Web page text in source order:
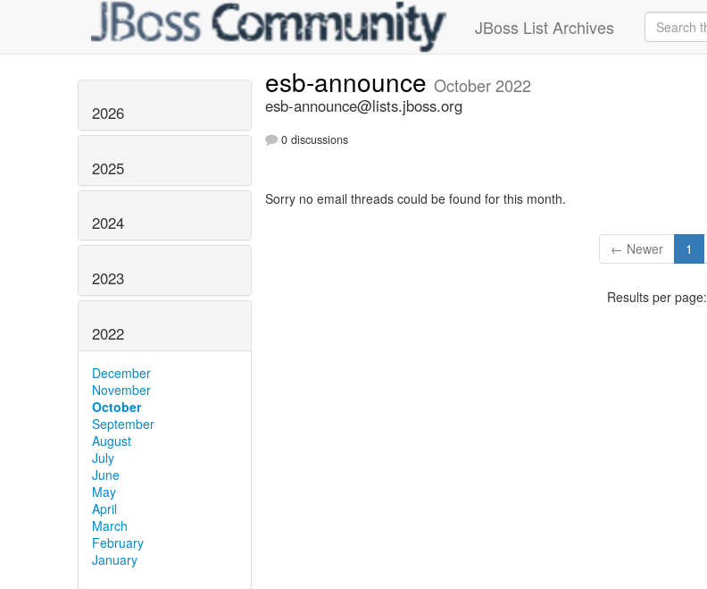
JBoss List Archives
2026
2025
2024
2023
2022
December
November
October
September
August
July
June
May
April
March
February
January
esb-announce October 2022
esb-announce@lists.jboss.org
0 discussions
Sorry no email threads could be found for this month.
← Newer 1
Results per page: